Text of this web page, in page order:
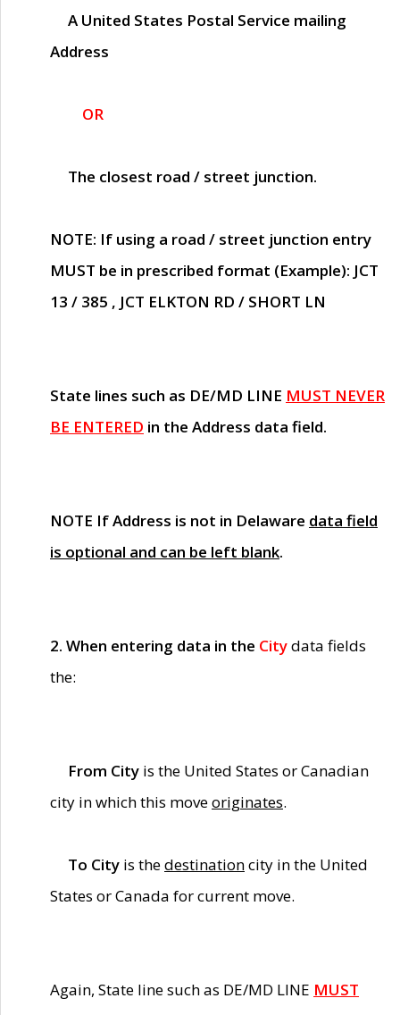
A United States Postal Service mailing
Address
OR
The closest road / street junction.
NOTE: If using a road / street junction entry
MUST be in prescribed format (Example): JCT
13 / 385 , JCT ELKTON RD / SHORT LN
State lines such as DE/MD LINE MUST NEVER
BE ENTERED in the Address data field.
NOTE If Address is not in Delaware data field
is optional and can be left blank.
2. When entering data in the Citydata fields
the:
From City is the United States or Canadian
city in which this moveoriginates.
To City is thedestinationcity in the United
States or Canada for current move.
Again, State line such as DE/MD LINE MUST